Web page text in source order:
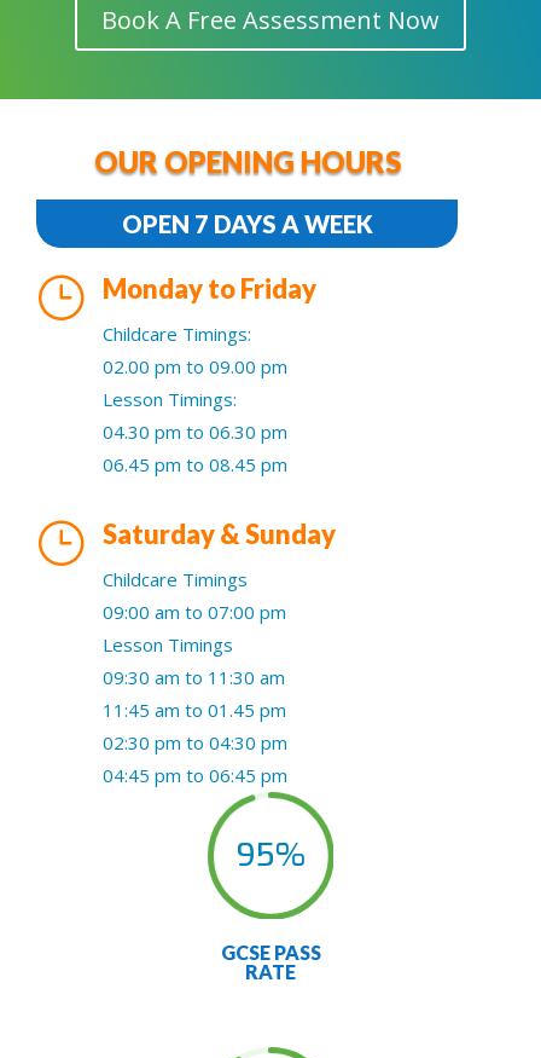
Book A Free Assessment Now
OUR OPENING HOURS
OPEN 7 DAYS A WEEK
} Monday to Friday
Childcare Timings:
02.00 pm to 09.00 pm
Lesson Timings:
04.30 pm to 06.30 pm
06.45 pm to 08.45 pm
} Saturday & Sunday
Childcare Timings
09:00 am to 07:00 pm
Lesson Timings
09:30 am to 11:30 am
11:45 am to 01.45 pm
02:30 pm to 04:30 pm
04:45 pm to 06:45 pm
95%
GCSE PASS
RATE